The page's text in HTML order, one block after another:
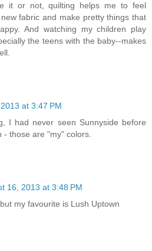
it or not, quilting helps me to feel
fabric and make pretty things that
And watching my children play
the teens with the baby--makes
at 3:47 PM
I had never seen Sunnyside before
those are "my" colors.
16, 2013 at 3:48 PM
my favourite is Lush Uptown